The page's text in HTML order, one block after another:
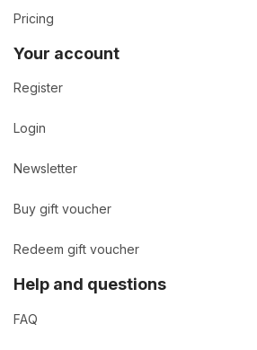
Pricing
Your account
Register
Login
Newsletter
Buy gift voucher
Redeem gift voucher
Help and questions
FAQ